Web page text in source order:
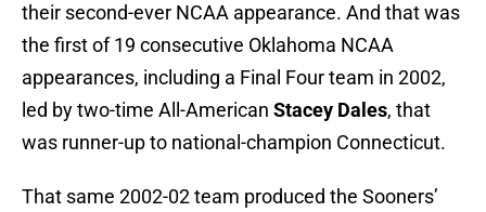
their second-ever NCAA appearance. And that was
the first of 19 consecutive Oklahoma NCAA
appearances, including a Final Four team in 2002,
led by two-time All-American Stacey Dales, that
was runner-up to national-champion Connecticut.
That same 2002-02 team produced the Sooners’